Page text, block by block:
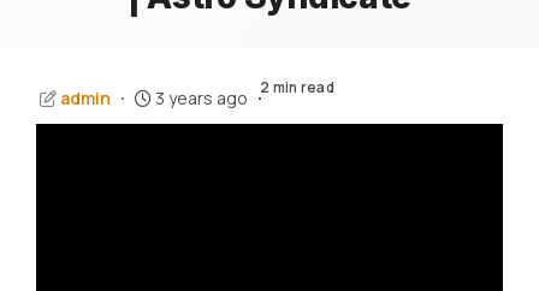
admin 3 years ago 2 min read